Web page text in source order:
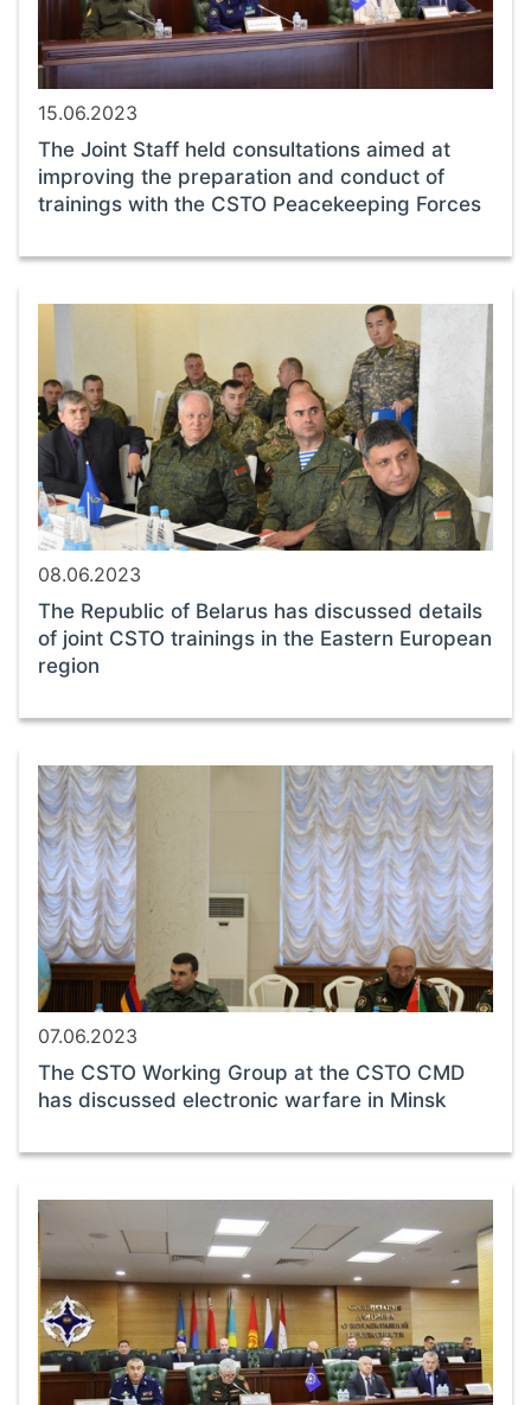
15.06.2023
The Joint Staff held consultations aimed at
improving the preparation and conduct of
trainings with the CSTO Peacekeeping Forces
08.06.2023
The Republic of Belarus has discussed details
of joint CSTO trainings in the Eastern European
region
07.06.2023
The CSTO Working Group at the CSTO CMD
has discussed electronic warfare in Minsk